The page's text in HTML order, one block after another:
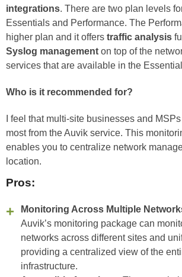
integrations. There are two plan levels
Essentials and Performance. The
higher plan and it offers traffic analysis
Syslog management on top of the
services that are available in the
Who is it recommended for?
I feel that multi-site businesses and
most from the Auvik service. This
enables you to centralize network
location.
Pros:
Monitoring Across Multiple
Auvik’s monitoring package can
networks across different sites and
providing a centralized view of the
infrastructure.